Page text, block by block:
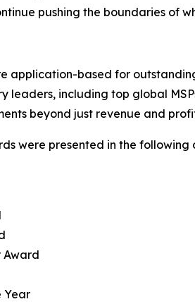
pushing the boundaries of
application-based for
leaders, including top global
beyond just revenue and
were presented in the following
Award
Year